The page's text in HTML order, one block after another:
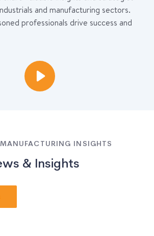
and manufacturing sectors.
professionals drive success and
INSIGHTS
& Insights